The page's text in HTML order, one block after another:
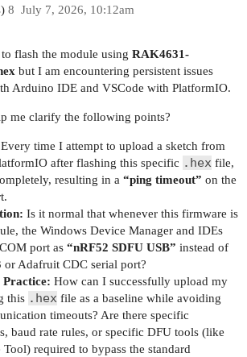
July 7, 2026, 10:12am
8
flash the module using RAK4631-
but I am encountering persistent issues
Arduino IDE and VSCode with PlatformIO.
me clarify the following points?
Every time I attempt to upload a sketch from
after flashing this specific .hex file,
resulting in a “ping timeout” on the
Is it normal that whenever this firmware is
the Windows Device Manager and IDEs
port as “nRF52 SDFU USB” instead of
or Adafruit CDC serial port?
Practice: How can I successfully upload my
this .hex file as a baseline while avoiding
timeouts? Are there specific
baud rate rules, or specific DFU tools (like
required to bypass the standard